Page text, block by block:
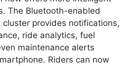
The Bluetooth-enabled
provides notifications,
ride analytics, fuel
maintenance alerts
Riders can now